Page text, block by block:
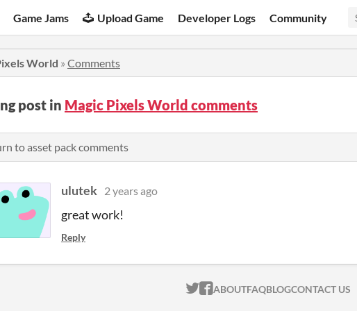
Game Jams Upload Game Developer Logs Community
World » Comments
post in Magic Pixels World comments
to asset pack comments
ulutek 2 years ago
great work!
Reply
ITCH.IO ON TWITTER
ITCH.IO ON FACEBOOK
ABOUTFAQBLOGCONTACT US